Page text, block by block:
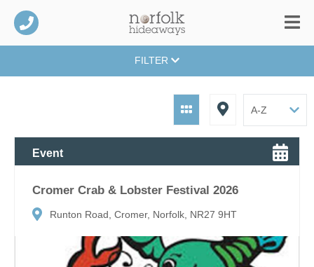
FILTER
Event
Cromer Crab & Lobster Festival 2026
Runton Road, Cromer, Norfolk, NR27 9HT